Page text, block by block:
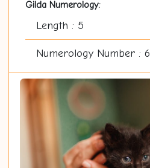
Gilda Numerology:
Length : 5
Numerology Number : 6